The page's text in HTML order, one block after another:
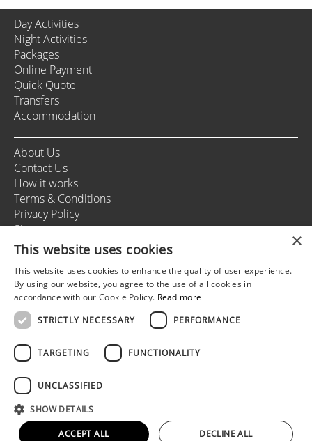
Day Activities
Night Activities
Packages
Online Payment
Quick Quote
Transfers
Accommodation
About Us
Contact Us
How it works
Terms & Conditions
Privacy Policy
Sitemap
+37166164178
info@rigastagweekend.com
Follow us
© 2025 Riga Stag Weekend
All rights reserved.
Web development by
5reasons
×
This website uses cookies
This website uses cookies to enhance the quality of user experience.
By using our website, you agree to the use of all cookies in
accordance with our Cookie Policy. Read more
STRICTLY NECESSARY
PERFORMANCE
TARGETING FUNCTIONALITY
UNCLASSIFIED
SHOW DETAILS
ACCEPT ALL DECLINE ALL